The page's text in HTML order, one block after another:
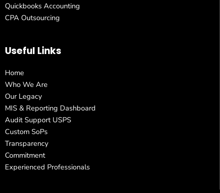
Quickbooks Accounting
CPA Outsourcing
Useful Links
Home
Who We Are
Our Legacy
MIS & Reporting Dashboard
Audit Support USPS
Custom SoPs
Transparency
Commitment
Experienced Professionals